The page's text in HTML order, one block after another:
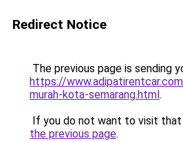
Redirect Notice
The previous page is sending
https://
murah-kota-semarang.html.
If you do not want to visit that
the previous page.